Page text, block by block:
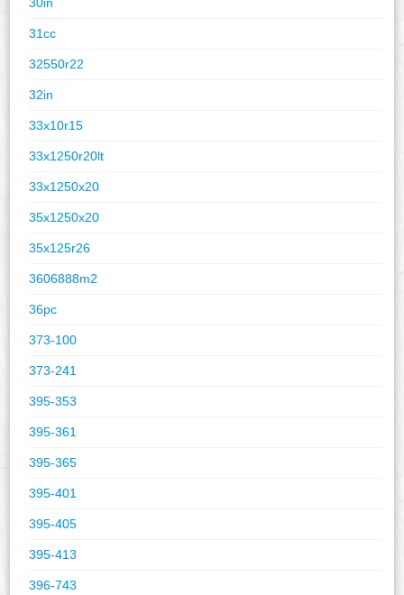
31cc
32550r22
32in
33x10r15
33x1250r20lt
33x1250x20
35x1250x20
35x125r26
3606888m2
36pc
373-100
373-241
395-353
395-361
395-365
395-401
395-405
395-413
396-743